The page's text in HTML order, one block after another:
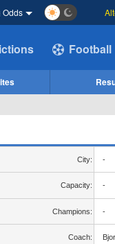
Odds
Football
City: -
Capacity: -
Champions: -
Coach: